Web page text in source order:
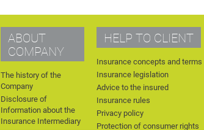
ABOUT
COMPANY
The history of the
Company
Disclosure of
Information about the
Insurance Intermediary
HELP TO CLIENT
Insurance concepts and terms
Insurance legislation
Advice to the insured
Insurance rules
Privacy policy
Protection of consumer rights